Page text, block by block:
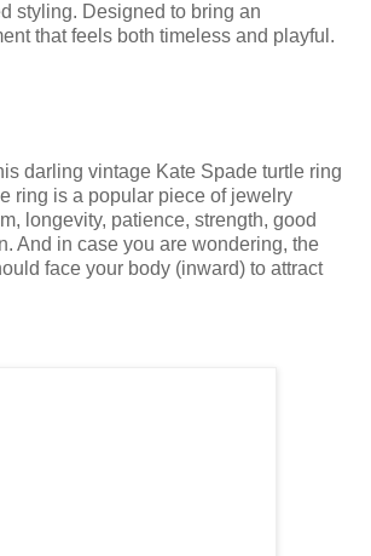
styling. Designed to bring an
that feels both timeless and playful.
darling vintage Kate Spade turtle ring
ring is a popular piece of jewelry
longevity, patience, strength, good
And in case you are wondering, the
face your body (inward) to attract